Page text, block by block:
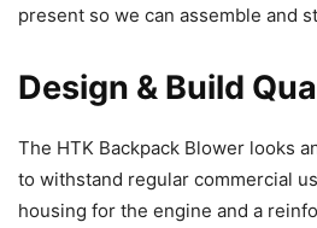
present so we can assemble and
Design & Build
The HTK Backpack Blower looks
to withstand regular commercial
housing for the engine and a